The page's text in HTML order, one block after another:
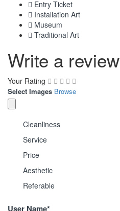
Entry Ticket
Installation Art
Museum
Traditional Art
Write a review
Your Rating
Select Images Browse
Cleanliness
Service
Price
Aesthetic
Referable
User Name*